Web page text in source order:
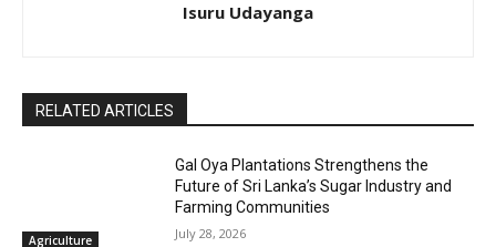
Isuru Udayanga
RELATED ARTICLES
Agriculture
Gal Oya Plantations Strengthens the
Future of Sri Lanka’s Sugar Industry and
Farming Communities
July 28, 2026